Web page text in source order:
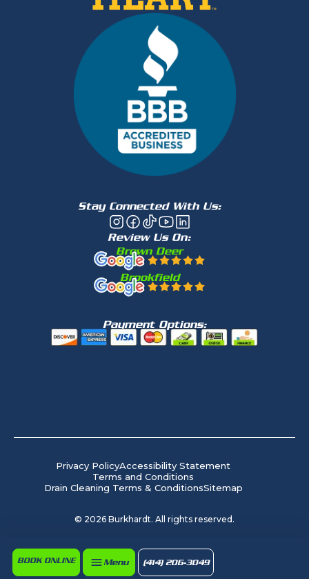
Menu (414) 206-3049
BOOK ONLINE
Stay Connected With Us:
Review Us On:
Brown Deer
Brookfield
Payment Options:
Privacy PolicyAccessibility Statement
Terms and Conditions
Drain Cleaning Terms & ConditionsSitemap
© 2026 Burkhardt. All rights reserved.